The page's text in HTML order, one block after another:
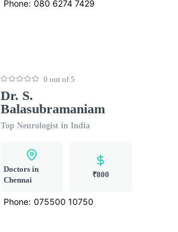
Phone: 080 6274 7429
0 out of 5
Dr. S.
Balasubramaniam
Top Neurologist in India
Doctors in
Chennai
₹800
Phone: 075500 10750